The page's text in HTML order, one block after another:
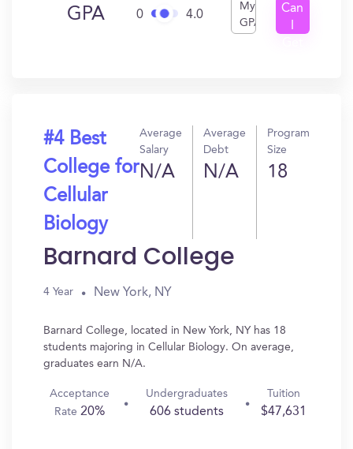
GPA 0 4.0
My
GPA
Can
#4 Best
College for
Cellular
Biology
Average
Salary
N/A
Average
Debt
N/A
Program
Size
18
Barnard College
4 Year New York, NY
Barnard College, located in New York, NY has 18
students majoring in Cellular Biology. On average,
graduates earn N/A.
Acceptance
Rate 20%
Undergraduates
606 students
Tuition
$47,631